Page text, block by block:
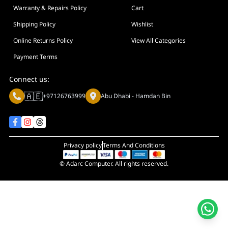
Included Fans
Display Size in Inch
Display Shapes
Adaptive Sync Technology (G-SYNC / FreeSync)
Max. Motherboard Format
Display Resolution
Primary Colour
Warranty & Repairs Policy
Cart
Shipping Policy
Wishlist
Online Returns Policy
View All Categories
Payment Terms
Connect us:
🇦🇪+97126763999 Abu Dhabi - Hamdan Bin
Privacy policyTerms And Conditions
© Adarc Computer. All rights reserved.